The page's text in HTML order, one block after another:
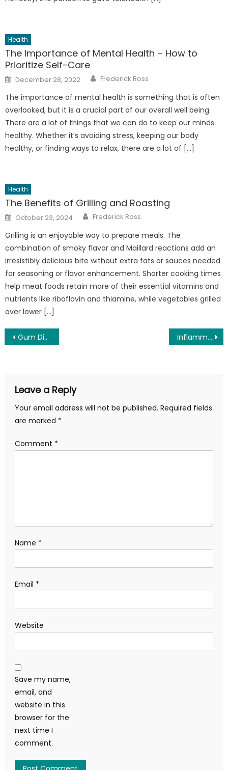
Health
The Importance of Mental Health – How to
Prioritize Self-Care
Posted
on
December 28, 2022 Author
Frederick Ross
The importance of mental health is something that is often
overlooked, but it is a crucial part of our overall well being.
There are a lot of things that we can do to keep our minds
healthy. Whether it’s avoiding stress, keeping our body
healthy, or finding ways to relax, there are a lot of […]
Health
The Benefits of Grilling and Roasting
Posted
on
October 23, 2024 Author
Frederick Ross
Grilling is an enjoyable way to prepare meals. The
combination of smoky flavor and Maillard reactions add an
irresistibly delicious bite without extra fats or sauces needed
for seasoning or flavor enhancement. Shorter cooking times
help meat foods retain more of their essential vitamins and
nutrients like riboflavin and thiamine, while vegetables grilled
over lower […]
Post
Gum Disease and Periodontal Disease – What is Gum Decay? Inflammatory Bowel Disease Treatment
Leave a Reply
Your email address will not be published. Required fields
are marked *
Comment *
Name *
Email *
Website
Save my name,
email, and
website in this
browser for the
next time I
comment.